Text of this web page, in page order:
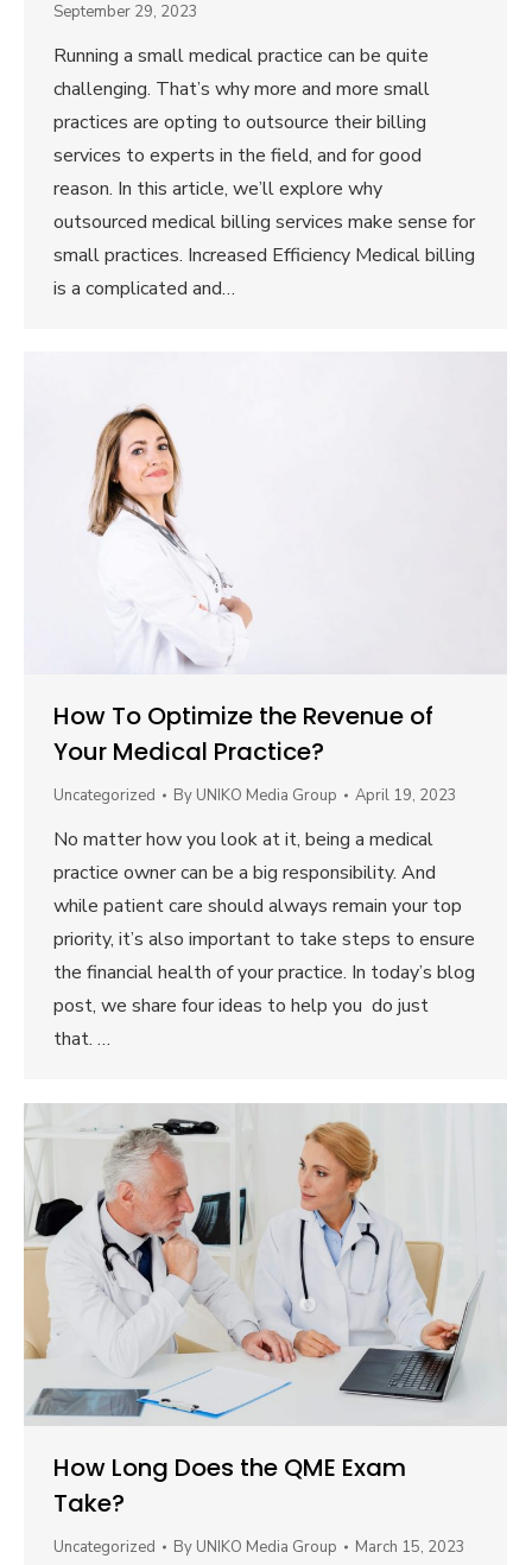
September 29, 2023
Running a small medical practice can be quite
challenging. That’s why more and more small
practices are opting to outsource their billing
services to experts in the field, and for good
reason. In this article, we’ll explore why
outsourced medical billing services make sense for
small practices. Increased Efficiency Medical billing
is a complicated and…
How To Optimize the Revenue of
Your Medical Practice?
Uncategorized By UNIKO Media Group April 19, 2023
No matter how you look at it, being a medical
practice owner can be a big responsibility. And
while patient care should always remain your top
priority, it’s also important to take steps to ensure
the financial health of your practice. In today’s blog
post, we share four ideas to help you do just
that. …
How Long Does the QME Exam
Take?
Uncategorized By UNIKO Media Group March 15, 2023